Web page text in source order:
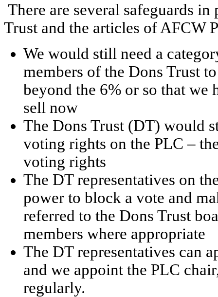
There are several safeguards
Trust and the articles of AFCW
We would still need a
members of the Dons Trust
beyond the 6% or so that we
sell now
The Dons Trust (DT) would
voting rights on the PLC –
voting rights
The DT representatives on
power to block a vote and
referred to the Dons Trust
members where appropriate
The DT representatives can
and we appoint the PLC
regularly.